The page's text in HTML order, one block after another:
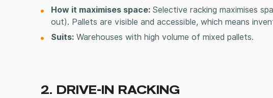
How it maximises space: Selective racking maximises
out). Pallets are visible and accessible, which means
Suits: Warehouses with high volume of mixed pallets.
2. DRIVE-IN RACKING